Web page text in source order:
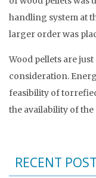
handling system at
larger order was
Wood pellets are
consideration.
feasibility of
the availability of
RECENT